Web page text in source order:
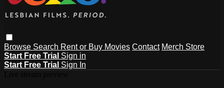
Browse Search Rent or Buy Movies Contact Merch Store
Start Free Trial Sign in
Start Free Trial Sign In